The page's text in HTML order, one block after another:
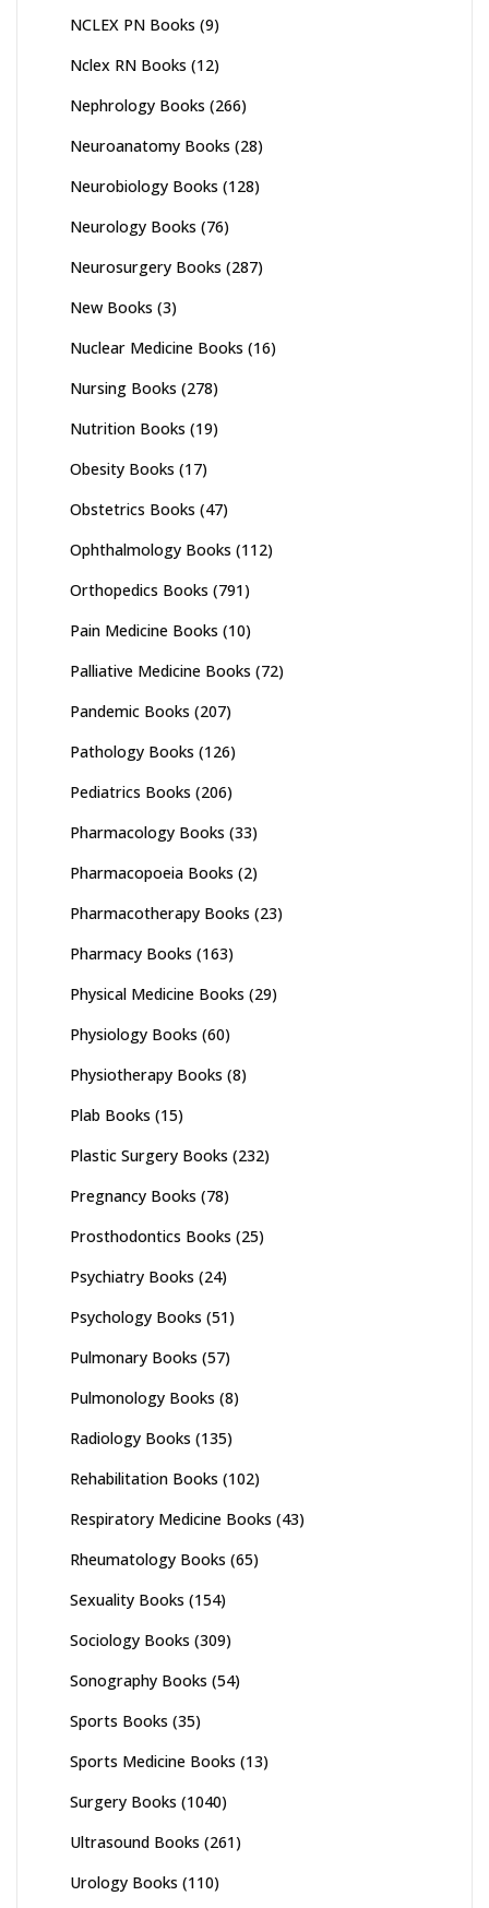
NCLEX PN Books (9)
Nclex RN Books (12)
Nephrology Books (266)
Neuroanatomy Books (28)
Neurobiology Books (128)
Neurology Books (76)
Neurosurgery Books (287)
New Books (3)
Nuclear Medicine Books (16)
Nursing Books (278)
Nutrition Books (19)
Obesity Books (17)
Obstetrics Books (47)
Ophthalmology Books (112)
Orthopedics Books (791)
Pain Medicine Books (10)
Palliative Medicine Books (72)
Pandemic Books (207)
Pathology Books (126)
Pediatrics Books (206)
Pharmacology Books (33)
Pharmacopoeia Books (2)
Pharmacotherapy Books (23)
Pharmacy Books (163)
Physical Medicine Books (29)
Physiology Books (60)
Physiotherapy Books (8)
Plab Books (15)
Plastic Surgery Books (232)
Pregnancy Books (78)
Prosthodontics Books (25)
Psychiatry Books (24)
Psychology Books (51)
Pulmonary Books (57)
Pulmonology Books (8)
Radiology Books (135)
Rehabilitation Books (102)
Respiratory Medicine Books (43)
Rheumatology Books (65)
Sexuality Books (154)
Sociology Books (309)
Sonography Books (54)
Sports Books (35)
Sports Medicine Books (13)
Surgery Books (1040)
Ultrasound Books (261)
Urology Books (110)